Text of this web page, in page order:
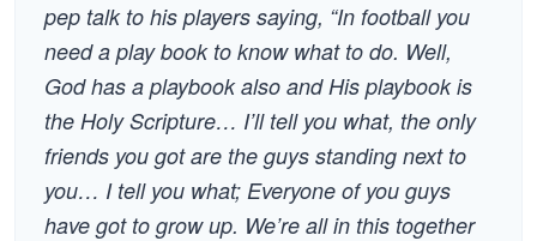
pep talk to his players saying, “In football you
need a play book to know what to do. Well,
God has a playbook also and His playbook is
the Holy Scripture… I’ll tell you what, the only
friends you got are the guys standing next to
you… I tell you what; Everyone of you guys
have got to grow up. We’re all in this together